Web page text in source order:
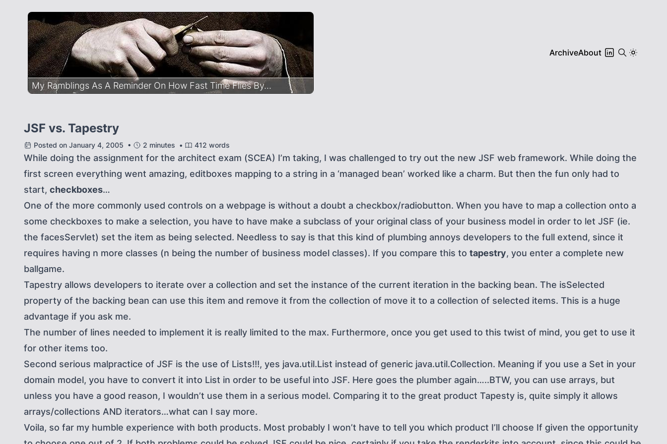
My Ramblings As A Reminder On How Fast Time Flies By...
ArchiveAbout
JSF vs. Tapestry
Posted on January 4, 2005 • 2 minutes • 412 words
While doing the assignment for the architect exam (SCEA) I’m taking, I was challenged to try out the new JSF web framework. While doing the
first screen everything went amazing, editboxes mapping to a string in a ‘managed bean’ worked like a charm. But then the fun only had to
start, checkboxes…
One of the more commonly used controls on a webpage is without a doubt a checkbox/radiobutton. When you have to map a collection onto a
some checkboxes to make a selection, you have to have make a subclass of your original class of your business model in order to let JSF (ie.
the facesServlet) set the item as being selected. Needless to say is that this kind of plumbing annoys developers to the full extend, since it
requires having n more classes (n being the number of business model classes). If you compare this to tapestry, you enter a complete new
ballgame.
Tapestry allows developers to iterate over a collection and set the instance of the current iteration in the backing bean. The isSelected
property of the backing bean can use this item and remove it from the collection of move it to a collection of selected items. This is a huge
advantage if you ask me.
The number of lines needed to implement it is really limited to the max. Furthermore, once you get used to this twist of mind, you get to use it
for other items too.
Second serious malpractice of JSF is the use of Lists!!!, yes java.util.List instead of generic java.util.Collection. Meaning if you use a Set in your
domain model, you have to convert it into List in order to be useful into JSF. Here goes the plumber again…..BTW, you can use arrays, but
unless you have a good reason, I wouldn’t use them in a serious model. Comparing it to the great product Tapesty is, quite simply it allows
arrays/collections AND iterators…what can I say more.
Voila, so far my humble experience with both products. Most probably I won’t have to tell you which product I’ll choose If given the opportunity